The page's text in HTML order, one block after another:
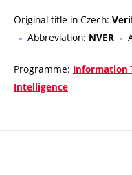
Original title in Czech:
Abbreviation: NVER
Programme: Information
Intelligence